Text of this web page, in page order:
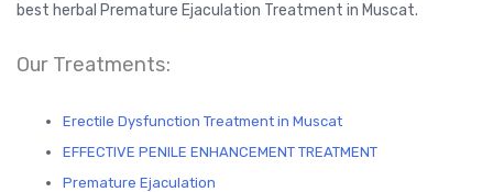
best herbal Premature Ejaculation Treatment in Muscat.
Our Treatments:
Erectile Dysfunction Treatment in Muscat
EFFECTIVE PENILE ENHANCEMENT TREATMENT
Premature Ejaculation